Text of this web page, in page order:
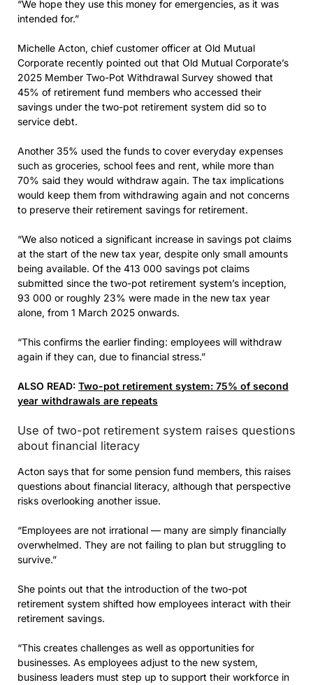
“We hope they use this money for emergencies, as it was
intended for.”
Michelle Acton, chief customer officer at Old Mutual
Corporate recently pointed out that Old Mutual Corporate’s
2025 Member Two-Pot Withdrawal Survey showed that
45% of retirement fund members who accessed their
savings under the two-pot retirement system did so to
service debt.
Another 35% used the funds to cover everyday expenses
such as groceries, school fees and rent, while more than
70% said they would withdraw again. The tax implications
would keep them from withdrawing again and not concerns
to preserve their retirement savings for retirement.
“We also noticed a significant increase in savings pot claims
at the start of the new tax year, despite only small amounts
being available. Of the 413 000 savings pot claims
submitted since the two-pot retirement system’s inception,
93 000 or roughly 23% were made in the new tax year
alone, from 1 March 2025 onwards.
“This confirms the earlier finding: employees will withdraw
again if they can, due to financial stress.”
ALSO READ: Two-pot retirement system: 75% of second
year withdrawals are repeats
Use of two-pot retirement system raises questions
about financial literacy
Acton says that for some pension fund members, this raises
questions about financial literacy, although that perspective
risks overlooking another issue.
“Employees are not irrational — many are simply financially
overwhelmed. They are not failing to plan but struggling to
survive.”
She points out that the introduction of the two-pot
retirement system shifted how employees interact with their
retirement savings.
“This creates challenges as well as opportunities for
businesses. As employees adjust to the new system,
business leaders must step up to support their workforce in